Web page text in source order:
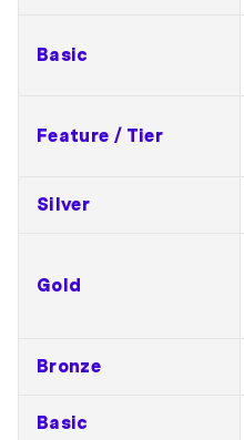
Basic
Feature / Tier
Silver
Gold
Bronze
Basic